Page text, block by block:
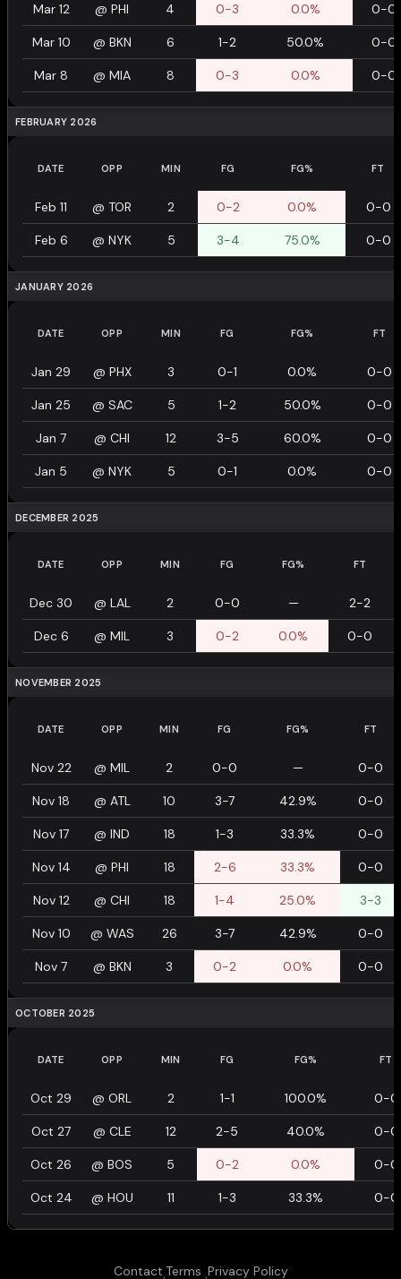
Mar 12 @ PHI 4 0-3 0.0% 0-0
Mar 10 @ BKN 6 1-2 50.0% 0-0
Mar 8 @ MIA 8 0-3 0.0% 0-0
FEBRUARY 2026
DATE OPP MIN FG FG% FT
Feb 11 @ TOR 2 0-2 0.0% 0-0
Feb 6 @ NYK 5 3-4 75.0% 0-0
JANUARY 2026
DATE OPP MIN FG FG% FT
Jan 29 @ PHX 3 0-1 0.0% 0-0
Jan 25 @ SAC 5 1-2 50.0% 0-0
Jan 7 @ CHI 12 3-5 60.0% 0-0
Jan 5 @ NYK 5 0-1 0.0% 0-0
DECEMBER 2025
DATE OPP MIN FG FG% FT
Dec 30 @ LAL 2 0-0 — 2-2
Dec 6 @ MIL 3 0-2 0.0% 0-0
NOVEMBER 2025
DATE OPP MIN FG FG% FT
Nov 22 @ MIL 2 0-0 — 0-0
Nov 18 @ ATL 10 3-7 42.9% 0-0
Nov 17 @ IND 18 1-3 33.3% 0-0
Nov 14 @ PHI 18 2-6 33.3% 0-0
Nov 12 @ CHI 18 1-4 25.0% 3-3
Nov 10 @ WAS 26 3-7 42.9% 0-0
Nov 7 @ BKN 3 0-2 0.0% 0-0
OCTOBER 2025
DATE OPP MIN FG FG% FT
Oct 29 @ ORL 2 1-1 100.0% 0-0
Oct 27 @ CLE 12 2-5 40.0% 0-0
Oct 26 @ BOS 5 0-2 0.0% 0-0
Oct 24 @ HOU 11 1-3 33.3% 0-0
Contact Terms Privacy Policy